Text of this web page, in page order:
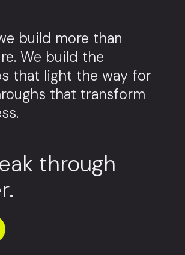
build more than
We build the
that light the way for
that transform
through